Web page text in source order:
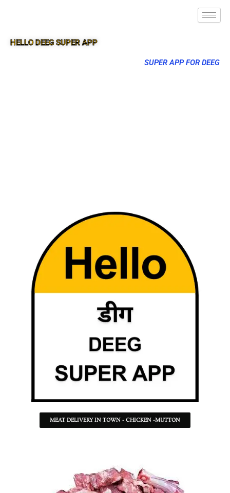
HELLO DEEG SUPER APP
SUPER APP FOR DEEG
MEAT DELIVERY IN TOWN - CHICKEN -MUTTON